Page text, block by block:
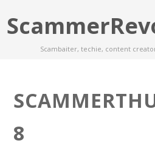
Scambaiter, techie, content
8